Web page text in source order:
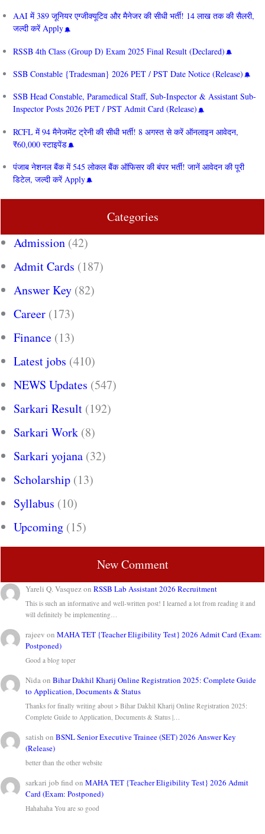
AAI में 389 जूनियर एग्जीक्यूटिव और मैनेजर की सीधी भर्ती! 14 लाख तक की सैलरी,
जल्दी करें Apply
RSSB 4th Class (Group D) Exam 2025 Final Result (Declared)
SSB Constable {Tradesman} 2026 PET / PST Date Notice (Release)
SSB Head Constable, Paramedical Staff, Sub-Inspector & Assistant Sub-
Inspector Posts 2026 PET / PST Admit Card (Release)
RCFL में 94 मैनेजमेंट ट्रेनी की सीधी भर्ती! 8 अगस्त से करें ऑनलाइन आवेदन,
₹60,000 स्टाइपेंड
पंजाब नेशनल बैंक में 545 लोकल बैंक ऑफिसर की बंपर भर्ती! जानें आवेदन की पूरी
डिटेल, जल्दी करें Apply
Categories
Admission (42)
Admit Cards (187)
Answer Key (82)
Career (173)
Finance (13)
Latest jobs (410)
NEWS Updates (547)
Sarkari Result (192)
Sarkari Work (8)
Sarkari yojana (32)
Scholarship (13)
Syllabus (10)
Upcoming (15)
New Comment
Yareli Q. VasquezonRSSB Lab Assistant 2026 Recruitment
This is such an informative and well-written post! I learned a lot from reading it and
will definitely be implementing…
rajeev onMAHA TET {Teacher Eligibility Test} 2026 Admit Card (Exam:
Postponed)
Good a blog toper
NidaonBihar Dakhil Kharij Online Registration 2025: Complete Guide
to Application, Documents & Status
Thanks for finally writing about > Bihar Dakhil Kharij Online Registration 2025:
Complete Guide to Application, Documents & Status |…
satish onBSNL Senior Executive Trainee (SET) 2026 Answer Key
(Release)
better than the other website
sarkari job find onMAHA TET {Teacher Eligibility Test} 2026 Admit
Card (Exam: Postponed)
Hahahaha You are so good